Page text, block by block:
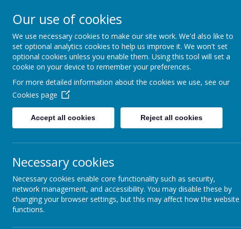
St John's
Love of
Home About
Governors
All schools in England have a
works in close partnership with the
help the school to set high
keep the pressure up on school
be a critical friend to the school,
help the school respond to the
make the school accountable to
work with the school on planning,
exercise its responsibilities and
not intervene in the day-to-day
Our use of cookies
We use necessary cookies to make our site work. We'd also like to
set optional analytics cookies to help us improve it. We won't set
optional cookies unless you enable them. Using this tool will set a
cookie on your device to remember your preferences.
For more detailed information about the cookies we use, see our
Cookies page
Accept all cookies Reject all cookies
Necessary cookies
Necessary cookies enable core functionality such as security,
network management, and accessibility. You may disable these by
changing your browser settings, but this may affect how the website
functions.